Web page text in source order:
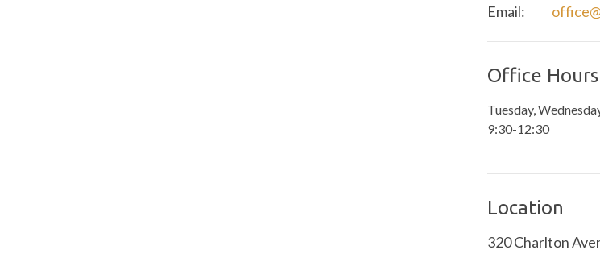
Email:
Office Hours
Tuesday,
9:30-12:30
Location
320 Charlton